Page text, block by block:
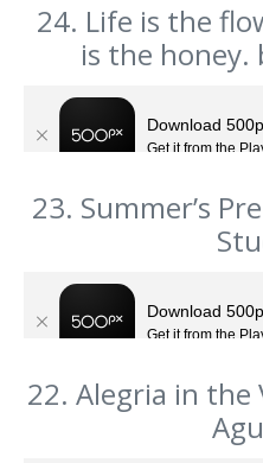
24. Life is the
is the honey.
23. Summer’s
22. Alegria in the